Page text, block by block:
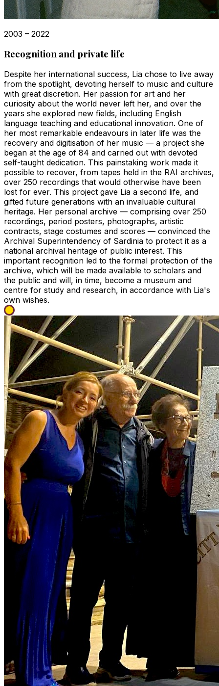
2003 – 2022
Recognition and private life
Despite her international success, Lia chose to live away
from the spotlight, devoting herself to music and culture
with great discretion. Her passion for art and her
curiosity about the world never left her, and over the
years she explored new fields, including English
language teaching and educational innovation. One of
her most remarkable endeavours in later life was the
recovery and digitisation of her music — a project she
began at the age of 84 and carried out with devoted
self-taught dedication. This painstaking work made it
possible to recover, from tapes held in the RAI archives,
over 250 recordings that would otherwise have been
lost for ever. This project gave Lia a second life, and
gifted future generations with an invaluable cultural
heritage. Her personal archive — comprising over 250
recordings, period posters, photographs, artistic
contracts, stage costumes and scores — convinced the
Archival Superintendency of Sardinia to protect it as a
national archival heritage of public interest. This
important recognition led to the formal protection of the
archive, which will be made available to scholars and
the public and will, in time, become a museum and
centre for study and research, in accordance with Lia's
own wishes.